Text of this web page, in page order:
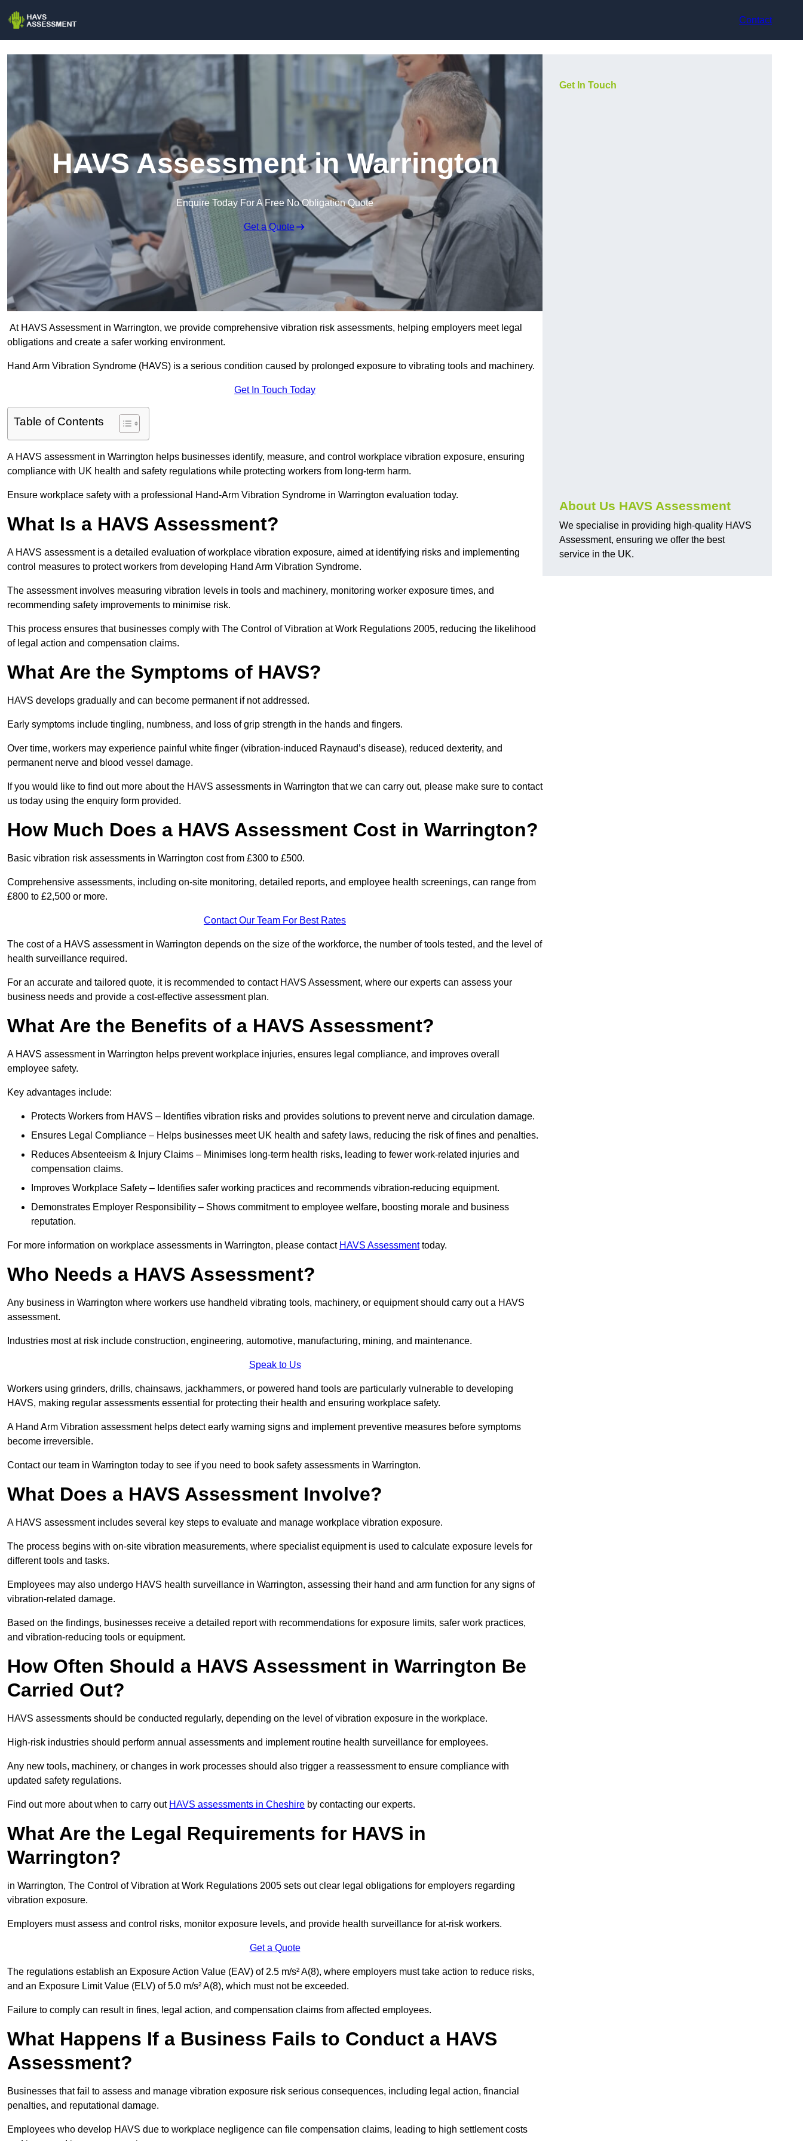
Contact
HAVS Assessment in Warrington
Enquire Today For A Free No Obligation Quote
Get a Quote
At HAVS Assessment in Warrington, we provide comprehensive vibration risk assessments, helping employers meet legal
obligations and create a safer working environment.
Hand Arm Vibration Syndrome (HAVS) is a serious condition caused by prolonged exposure to vibrating tools and machinery.
Get In Touch Today
Table of Contents
A HAVS assessment in Warrington helps businesses identify, measure, and control workplace vibration exposure, ensuring
compliance with UK health and safety regulations while protecting workers from long-term harm.
Ensure workplace safety with a professional Hand-Arm Vibration Syndrome in Warrington evaluation today.
What Is a HAVS Assessment?
A HAVS assessment is a detailed evaluation of workplace vibration exposure, aimed at identifying risks and implementing
control measures to protect workers from developing Hand Arm Vibration Syndrome.
The assessment involves measuring vibration levels in tools and machinery, monitoring worker exposure times, and
recommending safety improvements to minimise risk.
This process ensures that businesses comply with The Control of Vibration at Work Regulations 2005, reducing the likelihood
of legal action and compensation claims.
What Are the Symptoms of HAVS?
HAVS develops gradually and can become permanent if not addressed.
Early symptoms include tingling, numbness, and loss of grip strength in the hands and fingers.
Over time, workers may experience painful white finger (vibration-induced Raynaud’s disease), reduced dexterity, and
permanent nerve and blood vessel damage.
If you would like to find out more about the HAVS assessments in Warrington that we can carry out, please make sure to contact
us today using the enquiry form provided.
How Much Does a HAVS Assessment Cost in Warrington?
Basic vibration risk assessments in Warrington cost from £300 to £500.
Comprehensive assessments, including on-site monitoring, detailed reports, and employee health screenings, can range from
£800 to £2,500 or more.
Contact Our Team For Best Rates
The cost of a HAVS assessment in Warrington depends on the size of the workforce, the number of tools tested, and the level of
health surveillance required.
For an accurate and tailored quote, it is recommended to contact HAVS Assessment, where our experts can assess your
business needs and provide a cost-effective assessment plan.
What Are the Benefits of a HAVS Assessment?
A HAVS assessment in Warrington helps prevent workplace injuries, ensures legal compliance, and improves overall
employee safety.
Key advantages include:
Protects Workers from HAVS – Identifies vibration risks and provides solutions to prevent nerve and circulation damage.
Ensures Legal Compliance – Helps businesses meet UK health and safety laws, reducing the risk of fines and penalties.
Reduces Absenteeism & Injury Claims – Minimises long-term health risks, leading to fewer work-related injuries and
compensation claims.
Improves Workplace Safety – Identifies safer working practices and recommends vibration-reducing equipment.
Demonstrates Employer Responsibility – Shows commitment to employee welfare, boosting morale and business
reputation.
For more information on workplace assessments in Warrington, please contact HAVS Assessmenttoday.
Who Needs a HAVS Assessment?
Any business in Warrington where workers use handheld vibrating tools, machinery, or equipment should carry out a HAVS
assessment.
Industries most at risk include construction, engineering, automotive, manufacturing, mining, and maintenance.
Speak to Us
Workers using grinders, drills, chainsaws, jackhammers, or powered hand tools are particularly vulnerable to developing
HAVS, making regular assessments essential for protecting their health and ensuring workplace safety.
A Hand Arm Vibration assessment helps detect early warning signs and implement preventive measures before symptoms
become irreversible.
Contact our team in Warrington today to see if you need to book safety assessments in Warrington.
What Does a HAVS Assessment Involve?
A HAVS assessment includes several key steps to evaluate and manage workplace vibration exposure.
The process begins with on-site vibration measurements, where specialist equipment is used to calculate exposure levels for
different tools and tasks.
Employees may also undergo HAVS health surveillance in Warrington, assessing their hand and arm function for any signs of
vibration-related damage.
Based on the findings, businesses receive a detailed report with recommendations for exposure limits, safer work practices,
and vibration-reducing tools or equipment.
How Often Should a HAVS Assessment in Warrington Be
Carried Out?
HAVS assessments should be conducted regularly, depending on the level of vibration exposure in the workplace.
High-risk industries should perform annual assessments and implement routine health surveillance for employees.
Any new tools, machinery, or changes in work processes should also trigger a reassessment to ensure compliance with
updated safety regulations.
Find out more about when to carry out HAVS assessments in Cheshire by contacting our experts.
What Are the Legal Requirements for HAVS in
Warrington?
in Warrington, The Control of Vibration at Work Regulations 2005 sets out clear legal obligations for employers regarding
vibration exposure.
Employers must assess and control risks, monitor exposure levels, and provide health surveillance for at-risk workers.
Get a Quote
The regulations establish an Exposure Action Value (EAV) of 2.5 m/s² A(8), where employers must take action to reduce risks,
and an Exposure Limit Value (ELV) of 5.0 m/s² A(8), which must not be exceeded.
Failure to comply can result in fines, legal action, and compensation claims from affected employees.
What Happens If a Business Fails to Conduct a HAVS
Assessment?
Businesses that fail to assess and manage vibration exposure risk serious consequences, including legal action, financial
penalties, and reputational damage.
Employees who develop HAVS due to workplace negligence can file compensation claims, leading to high settlement costs
Get In Touch
About Us HAVS Assessment
We specialise in providing high-quality HAVS
Assessment, ensuring we offer the best
service in the UK.